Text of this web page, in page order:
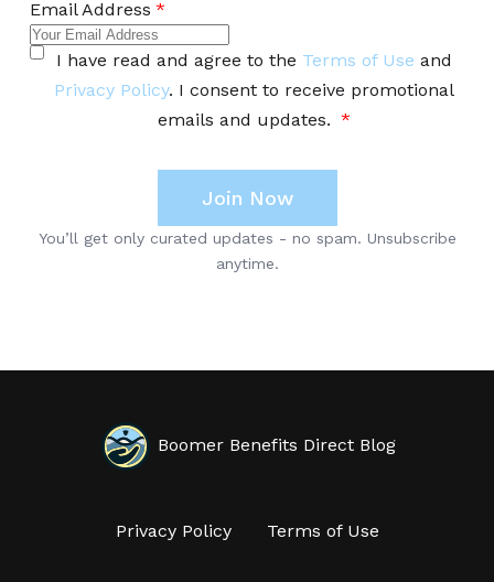
Boomer Benefits Direct Blog
Privacy Policy Terms of Use